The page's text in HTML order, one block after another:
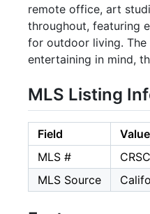
remote office, art
throughout, featuring
for outdoor living. The
entertaining in mind,
MLS Listing
Field
Value
MLS #
MLS Source